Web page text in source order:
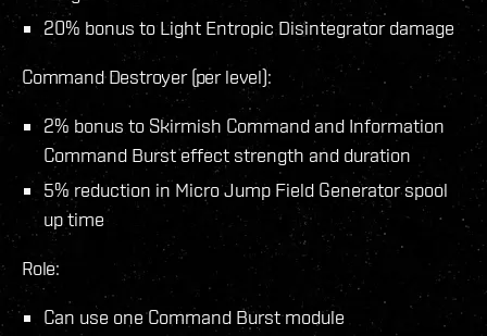
20% bonus to Light Entropic Disintegrator damage
Command Destroyer (per level):
2% bonus to Skirmish Command and Information
Command Burst effect strength and duration
5% reduction in Micro Jump Field Generator spool
up time
Role:
Can use one Command Burst module